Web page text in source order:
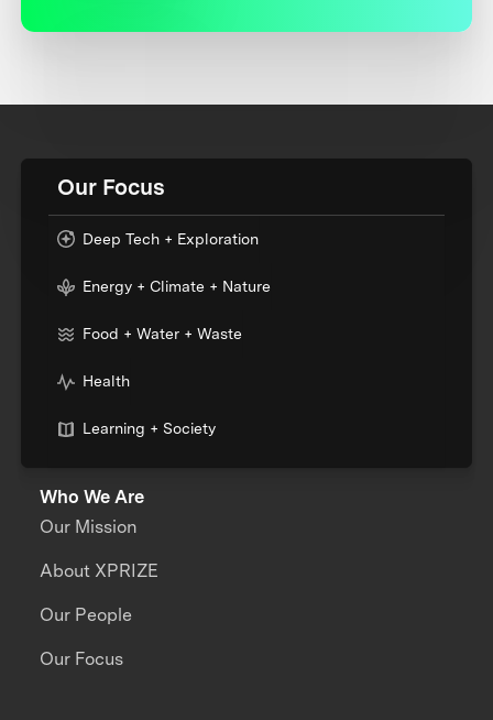
Our Focus
Deep Tech + Exploration
Energy + Climate + Nature
Food + Water + Waste
Health
Learning + Society
Who We Are
Our Mission
About XPRIZE
Our People
Our Focus